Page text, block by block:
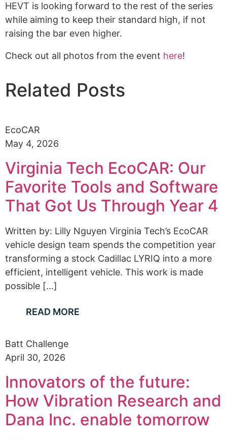
HEVT is looking forward to the rest of the series
while aiming to keep their standard high, if not
raising the bar even higher.
Check out all photos from the event here!
Related Posts
EcoCAR
May 4, 2026
Virginia Tech EcoCAR: Our
Favorite Tools and Software
That Got Us Through Year 4
Written by: Lilly Nguyen Virginia Tech’s EcoCAR
vehicle design team spends the competition year
transforming a stock Cadillac LYRIQ into a more
efficient, intelligent vehicle. This work is made
possible [...]
READ MORE
Batt Challenge
April 30, 2026
Innovators of the future:
How Vibration Research and
Dana Inc. enable tomorrow